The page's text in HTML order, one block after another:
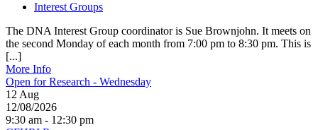
Interest Groups
The DNA Interest Group coordinator is Sue Brownjohn. It meets on
the second Monday of each month from 7:00 pm to 8:30 pm. This is
[...]
More Info
Open for Research - Wednesday
12 Aug
12/08/2026
9:30 am - 12:30 pm